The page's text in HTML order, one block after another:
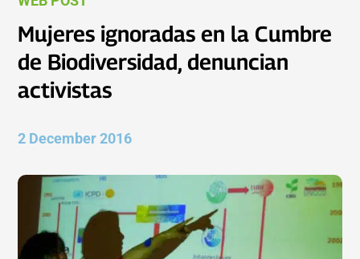
Mujeres ignoradas en la Cumbre
de Biodiversidad, denuncian
activistas
2 December 2016